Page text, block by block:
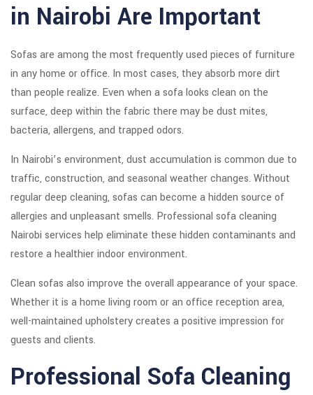
in Nairobi Are Important
Sofas are among the most frequently used pieces of furniture
in any home or office. In most cases, they absorb more dirt
than people realize. Even when a sofa looks clean on the
surface, deep within the fabric there may be dust mites,
bacteria, allergens, and trapped odors.
In Nairobi’s environment, dust accumulation is common due to
traffic, construction, and seasonal weather changes. Without
regular deep cleaning, sofas can become a hidden source of
allergies and unpleasant smells. Professional sofa cleaning
Nairobi services help eliminate these hidden contaminants and
restore a healthier indoor environment.
Clean sofas also improve the overall appearance of your space.
Whether it is a home living room or an office reception area,
well-maintained upholstery creates a positive impression for
guests and clients.
Professional Sofa Cleaning